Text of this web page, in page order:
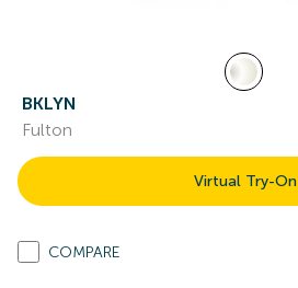
BKLYN
Fulton
Virtual Try-On
COMPARE